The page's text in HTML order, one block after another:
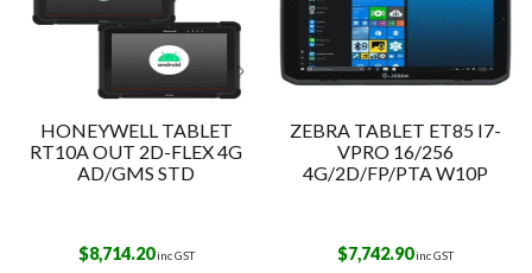
HONEYWELL TABLET
RT10A OUT 2D-FLEX 4G
AD/GMS STD
$8,714.20inc GST
ZEBRA TABLET ET85 I7-
VPRO 16/256
4G/2D/FP/PTA W10P
$7,742.90inc GST